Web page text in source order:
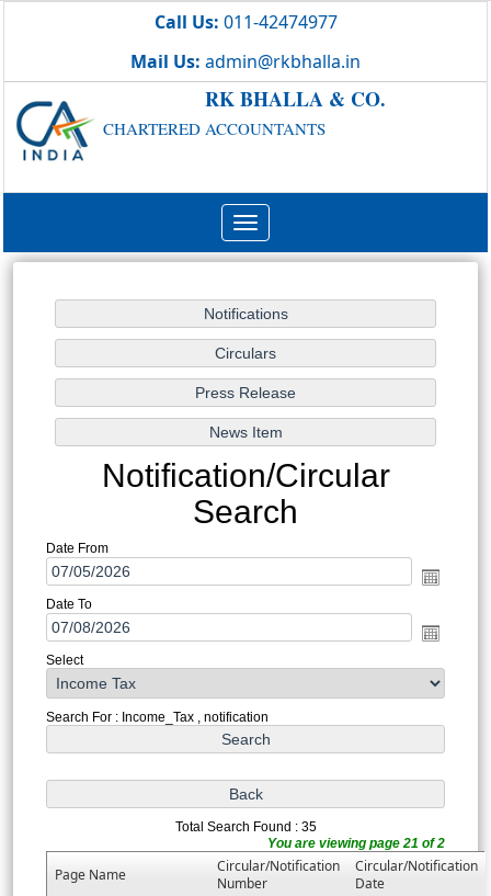
Call Us: 011-42474977
Mail Us: admin@rkbhalla.in
RK BHALLA & CO.
CHARTERED ACCOUNTANTS
Toggle
navigation
Notification/Circular
Search
Date From
Date To
Select
Search For : Income_Tax , notification
Total Search Found : 35
You are viewing page 21 of 2
Page Name
Circular/Notification
Number
Circular/Notification
Date